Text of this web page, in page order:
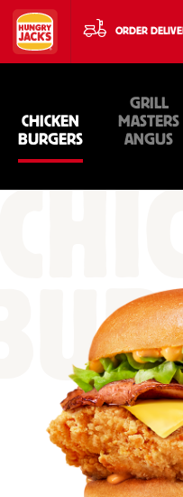
ORDER
CHICKEN
BURGERS
GRILL
MASTERS
ANGUS